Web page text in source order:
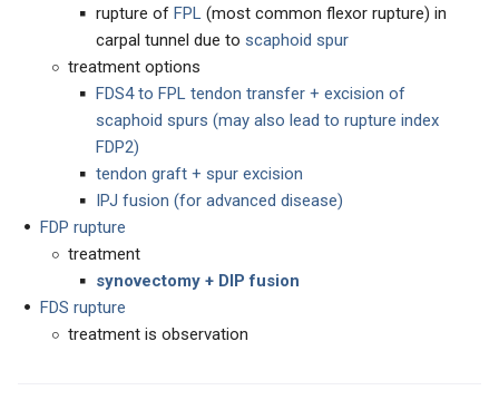
rupture of FPL (most common flexor rupture) in
carpal tunnel due to scaphoid spur
treatment options
FDS4 to FPL tendon transfer + excision of
scaphoid spurs (may also lead to rupture index
FDP2)
tendon graft + spur excision
IPJ fusion (for advanced disease)
FDP rupture
treatment
synovectomy + DIP fusion
FDS rupture
treatment is observation